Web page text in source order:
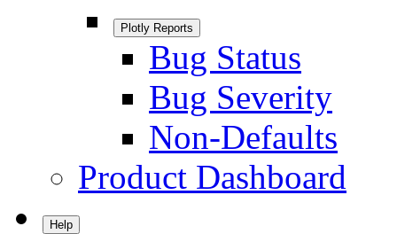
Plotly Reports
Bug Status
Bug Severity
Non-Defaults
Product Dashboard
Help